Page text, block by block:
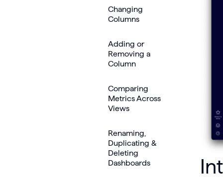
Changing
Columns
Adding or
Removing a
Column
Comparing
Metrics Across
Views
Renaming,
Duplicating &
Deleting
Dashboards